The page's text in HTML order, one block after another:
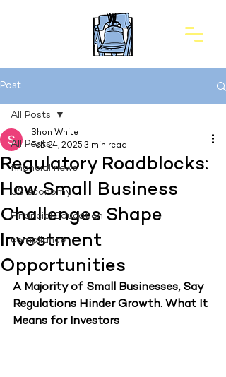
Post
All Posts
financial news
US economy
Financial Education
compliance
All Posts
Regulatory Roadblocks:
How Small Business
Challenges Shape
Investment
Opportunities
Shon White
Feb 24, 2025 3 min read
A Majority of Small Businesses, Say
Regulations Hinder Growth. What It
Means for Investors